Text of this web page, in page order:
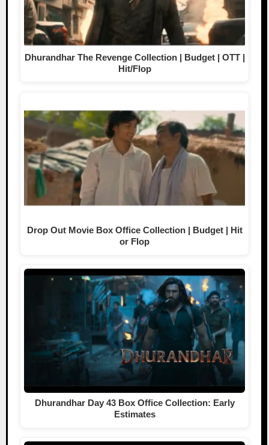
Dhurandhar The Revenge Collection | Budget | OTT |
Hit/Flop
Drop Out Movie Box Office Collection | Budget | Hit
or Flop
Dhurandhar Day 43 Box Office Collection: Early
Estimates